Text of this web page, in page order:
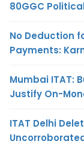
80GGC
No Deduction
Payments:
Mumbai ITAT:
Justify On-
ITAT Delhi